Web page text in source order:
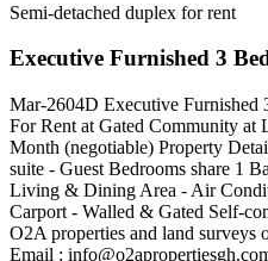
Semi-detached duplex for rent
Executive Furnished 3
Mar-2604D Executive Furnished
For Rent at Gated Community at
Month (negotiable) Property
suite - Guest Bedrooms share 1
Living & Dining Area - Air
Carport - Walled & Gated Self-
O2A properties and land surveys
Email :